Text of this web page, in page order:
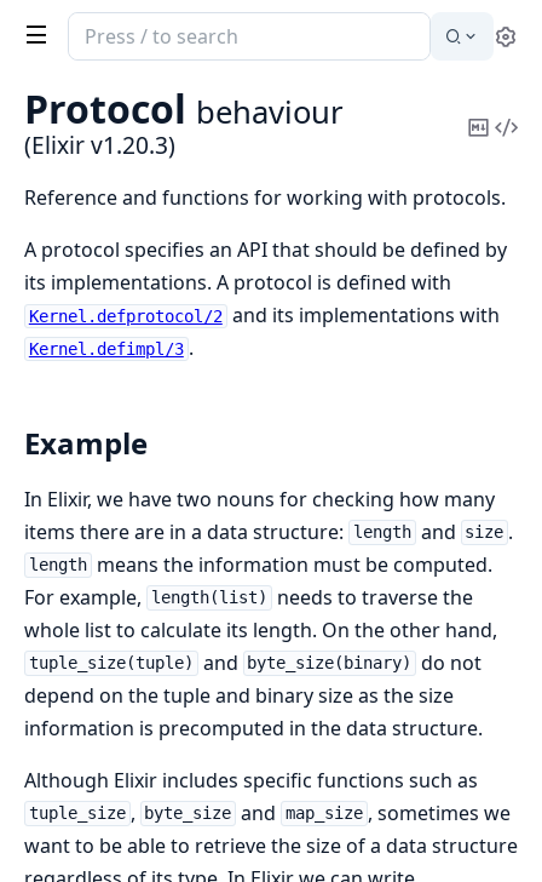
Search
documentation
Elixir
Protocol behaviour
(Elixir v1.20.3)
Copy
Reference and functions for working with protocols.
A protocol specifies an API that should be defined by
its implementations. A protocol is defined with
Kernel.defprotocol/2 and its implementations with
Kernel.defimpl/3 .
Example
In Elixir, we have two nouns for checking how many
items there are in a data structure:
length and size .
length means the information must be computed.
For example,
length(list)
needs to traverse the
whole list to calculate its length. On the other hand,
tuple_size(tuple) and byte_size(binary)
do not
depend on the tuple and binary size as the size
information is precomputed in the data structure.
Although Elixir includes specific functions such as
tuple_size , byte_size and map_size , sometimes we
want to be able to retrieve the size of a data structure